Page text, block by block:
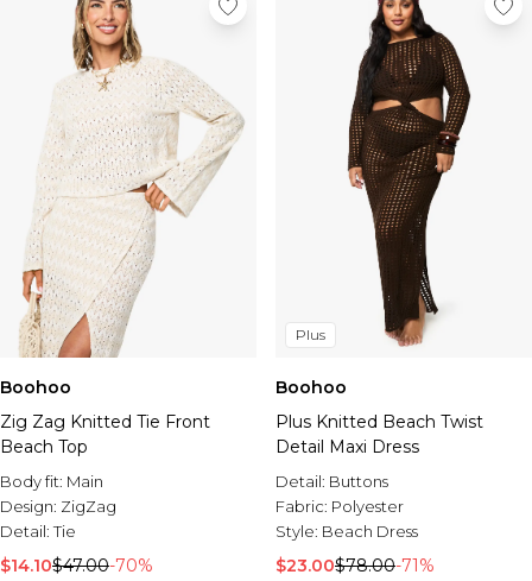
Boohoo
Zig Zag Knitted Tie Front
Beach Top
Body fit: Main
Design: ZigZag
Detail:Tie
$14.10$47.00-70%
Plus
Boohoo
Plus Knitted Beach Twist
Detail Maxi Dress
Detail: Buttons
Fabric: Polyester
Style: Beach Dress
$23.00$78.00-71%